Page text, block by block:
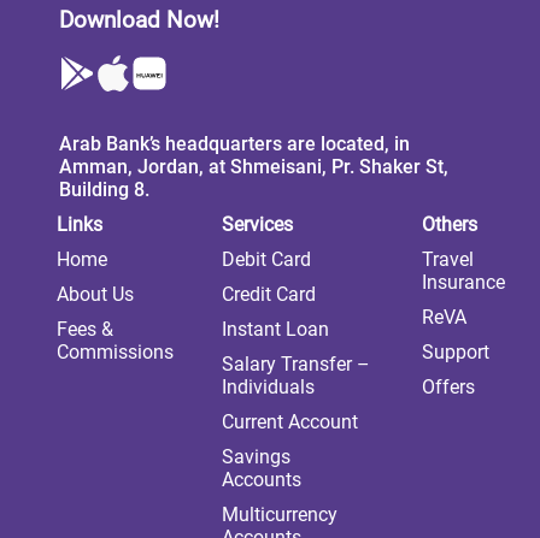
Download Now!
Arab Bank’s headquarters are located, in
Amman, Jordan, at Shmeisani, Pr. Shaker St,
Building 8.
Links
Home
About Us
Fees &
Commissions
Services
Debit Card
Credit Card
Instant Loan
Salary Transfer –
Individuals
Current Account
Savings
Accounts
Multicurrency
Others
Travel
Insurance
ReVA
Support
Offers